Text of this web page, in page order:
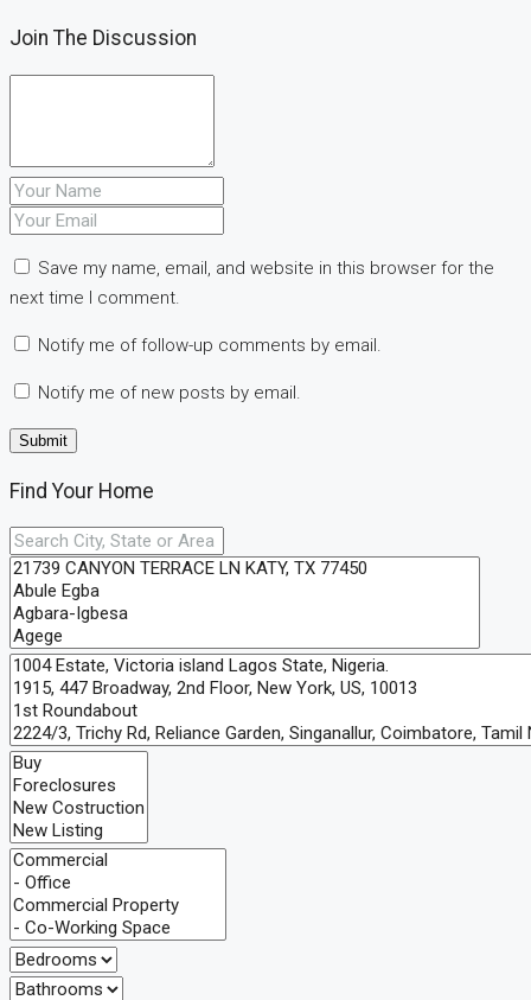
Join The Discussion
Save my name, email, and website in this browser for the
next time I comment.
Notify me of follow-up comments by email.
Notify me of new posts by email.
Find Your Home